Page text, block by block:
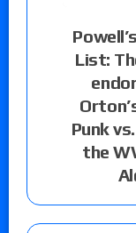
List:
Punk
the